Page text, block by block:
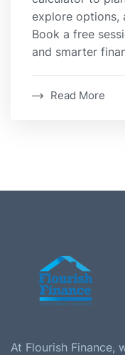
explore options,
Book a free
and smarter
Read More
At Flourish Finance,